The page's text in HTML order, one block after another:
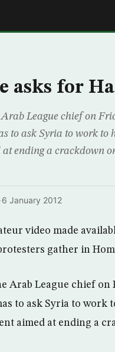
asks for
League chief on
to ask Syria to work to
at ending a crackdown
·6 January 2012
video made
gather in
Arab League chief
to ask Syria to work
aimed at ending a